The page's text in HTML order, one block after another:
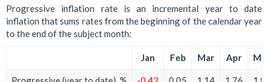
Progressive inflation rate is an incremental year to date
inflation that sums rates from the beginning of the calendar year
to the end of the subject month:
Jan Feb Mar Apr